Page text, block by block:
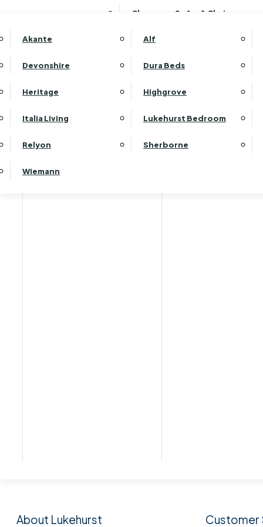
Clearance Sofas & Chairs
Akante Alf
Devonshire Dura Beds
Heritage Highgrove
Italia Living Lukehurst Bedroom
Relyon Sherborne
Wiemann
About Lukehurst Customer